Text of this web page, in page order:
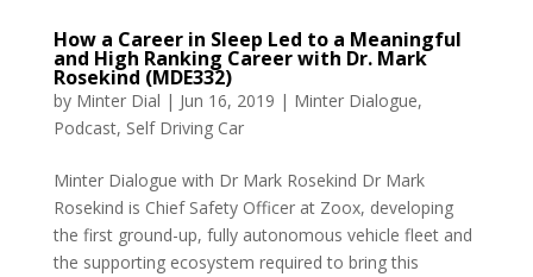
How a Career in Sleep Led to a Meaningful
and High Ranking Career with Dr. Mark
Rosekind (MDE332)
by Minter Dial | Jun 16, 2019 | Minter Dialogue,
Podcast, Self Driving Car
Minter Dialogue with Dr Mark Rosekind Dr Mark
Rosekind is Chief Safety Officer at Zoox, developing
the first ground-up, fully autonomous vehicle fleet and
the supporting ecosystem required to bring this